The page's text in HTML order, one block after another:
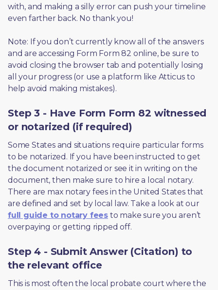
with, and making a silly error can push your timeline
even farther back. No thank you!
Note: If you don’t currently know all of the answers
and are accessing Form Form 82 online, be sure to
avoid closing the browser tab and potentially losing
all your progress (or use a platform like Atticus to
help avoid making mistakes).
Step 3 - Have Form Form 82 witnessed
or notarized (if required)
Some States and situations require particular forms
to be notarized. If you have been instructed to get
the document notarized or see it in writing on the
document, then make sure to hire a local notary.
There are max notary fees in the United States that
are defined and set by local law. Take a look at our
full guide to notary fees to make sure you aren’t
overpaying or getting ripped off.
Step 4 - Submit Answer (Citation) to
the relevant office